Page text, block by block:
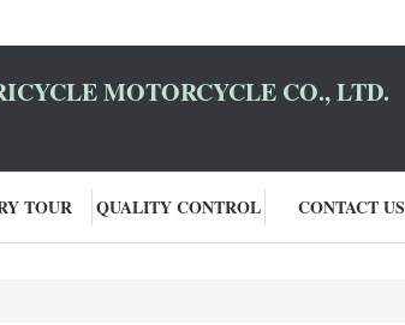
MOTORCYCLE CO., LTD.
TOUR QUALITY CONTROL CONTACT US